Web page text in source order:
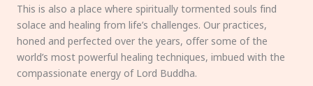
This is also a place where spiritually tormented souls find
solace and healing from life’s challenges. Our practices,
honed and perfected over the years, offer some of the
world’s most powerful healing techniques, imbued with the
compassionate energy of Lord Buddha.